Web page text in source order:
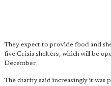
They expect to provide food and
five Crisis shelters, which will be
December.
The charity said increasingly it was